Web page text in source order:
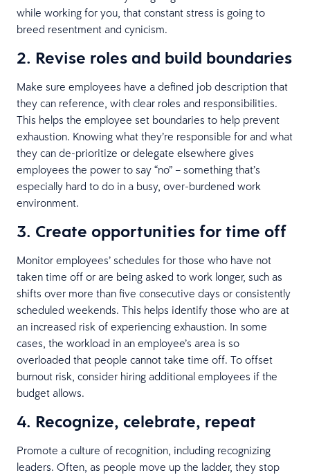
while working for you, that constant stress is going to
breed resentment and cynicism.
2. Revise roles and build boundaries
Make sure employees have a defined job description that
they can reference, with clear roles and responsibilities.
This helps the employee set boundaries to help prevent
exhaustion. Knowing what they’re responsible for and what
they can de-prioritize or delegate elsewhere gives
employees the power to say “no” – something that’s
especially hard to do in a busy, over-burdened work
environment.
3. Create opportunities for time off
Monitor employees’ schedules for those who have not
taken time off or are being asked to work longer, such as
shifts over more than five consecutive days or consistently
scheduled weekends. This helps identify those who are at
an increased risk of experiencing exhaustion. In some
cases, the workload in an employee’s area is so
overloaded that people cannot take time off. To offset
burnout risk, consider hiring additional employees if the
budget allows.
4. Recognize, celebrate, repeat
Promote a culture of recognition, including recognizing
leaders. Often, as people move up the ladder, they stop